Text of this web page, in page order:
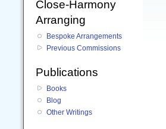
Close-Harmony
Arranging
Bespoke Arrangements
Previous Commissions
Publications
Books
Blog
Other Writings